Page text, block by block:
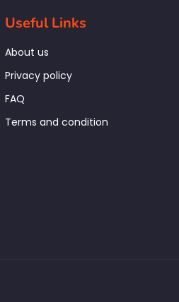
Useful Links
About us
Privacy policy
FAQ
Terms and condition